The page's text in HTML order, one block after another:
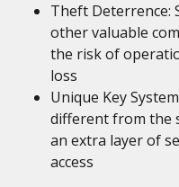
Theft Deterrence:
other valuable
the risk of
loss
Unique Key
different from the
an extra layer of
access